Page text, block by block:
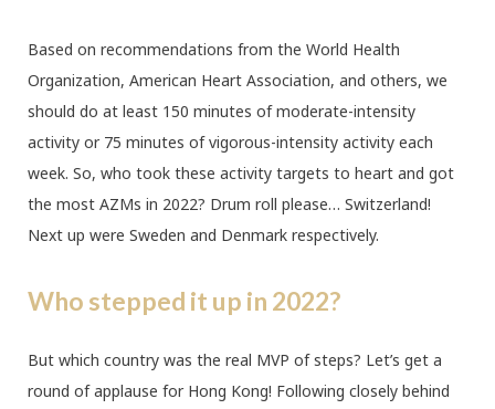
Based on recommendations from the World Health
Organization, American Heart Association, and others, we
should do at least 150 minutes of moderate-intensity
activity or 75 minutes of vigorous-intensity activity each
week. So, who took these activity targets to heart and got
the most AZMs in 2022? Drum roll please… Switzerland!
Next up were Sweden and Denmark respectively.
Who stepped it up in 2022?
But which country was the real MVP of steps? Let’s get a
round of applause for Hong Kong! Following closely behind